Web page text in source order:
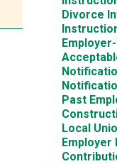
Divorce
Past
Local
Employer